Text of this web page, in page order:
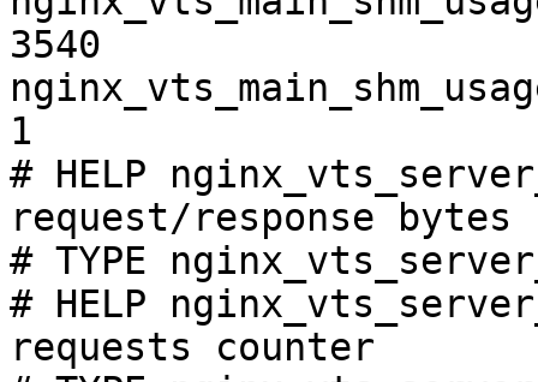
3540
1
# HELP
request/response bytes
# TYPE
# HELP
requests counter